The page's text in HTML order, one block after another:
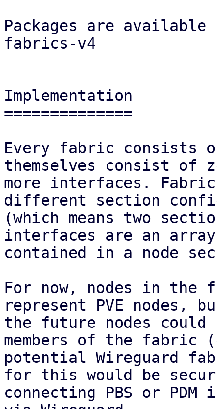
Packages are
fabrics-v4
Implementation
==============
Every fabric consists
themselves consist of
more interfaces.
different section
(which means two
interfaces are an array
contained in a node
For now, nodes in the
represent PVE nodes,
the future nodes
members of the fabric
potential Wireguard
for this would be
connecting PBS or